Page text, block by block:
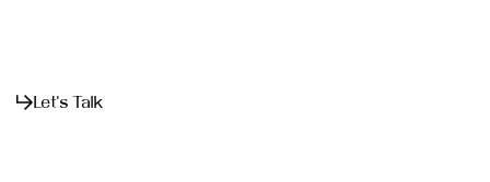
Let's Talk